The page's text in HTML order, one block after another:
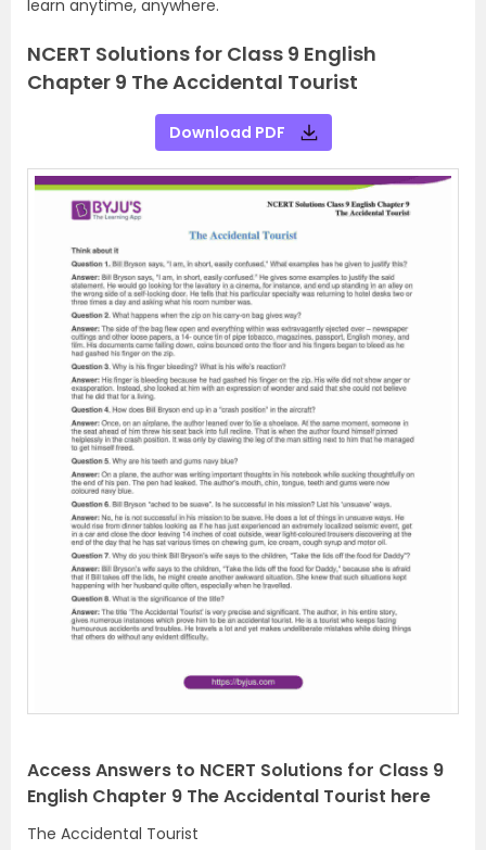
learn anytime, anywhere.
NCERT Solutions for Class 9 English
Chapter 9 The Accidental Tourist
Download PDF
Access Answers to NCERT Solutions for Class 9
English Chapter 9 The Accidental Tourist here
The Accidental Tourist